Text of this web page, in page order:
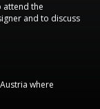
attend the
and to discuss
where